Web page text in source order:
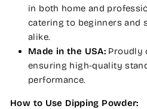
in both home and
catering to beginners and
alike.
Made in the USA: Proudly
ensuring high-quality
performance.
How to Use Dipping Powder: